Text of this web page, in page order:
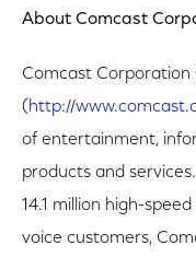
About Comcast
Comcast Corporation
( http://
of entertainment,
products and
14.1 million high-
voice customers,